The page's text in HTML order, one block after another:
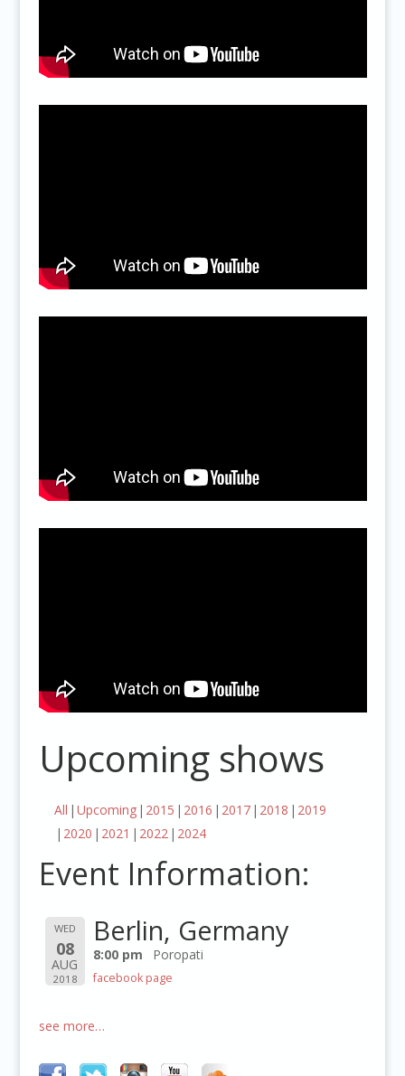
Upcoming shows
All Upcoming 2015 2016 2017 2018
2019
2020
2021 2022 2024
Event Information:
WED
08
AUG
2018
Berlin, Germany
8:00 pm Poropati
facebook page
see more…